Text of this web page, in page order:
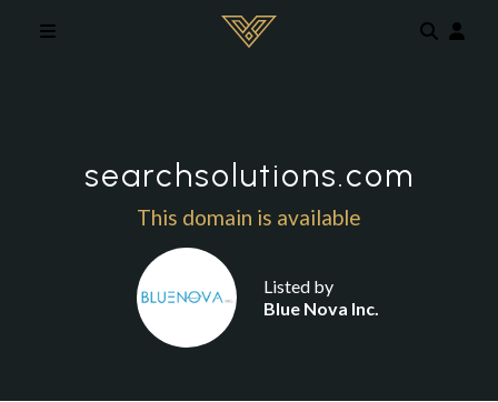
searchsolutions.com
This domain is available
Listed by
Blue Nova Inc.